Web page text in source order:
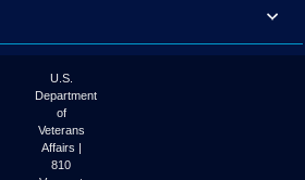
U.S.
Department
of
Veterans
Affairs |
810